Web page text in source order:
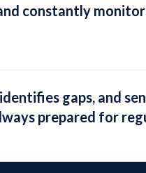
constantly
gaps, and
prepared for